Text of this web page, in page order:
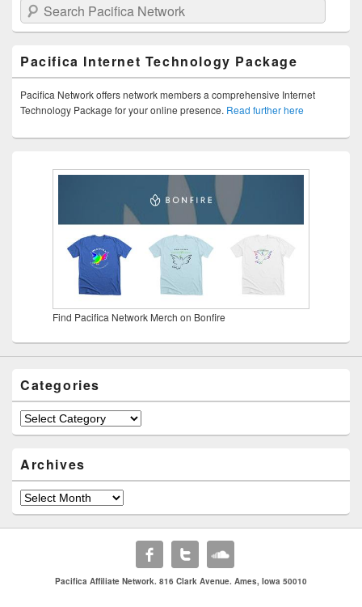
Search Pacifica Network
Pacifica Internet Technology Package
Pacifica Network offers network members a comprehensive Internet
Technology Package for your online presence. Read further here
Find Pacifica Network Merch on Bonfire
Categories
Categories
Archives
Archives
Pacifica Affiliate Network. 816 Clark Avenue. Ames, Iowa 50010